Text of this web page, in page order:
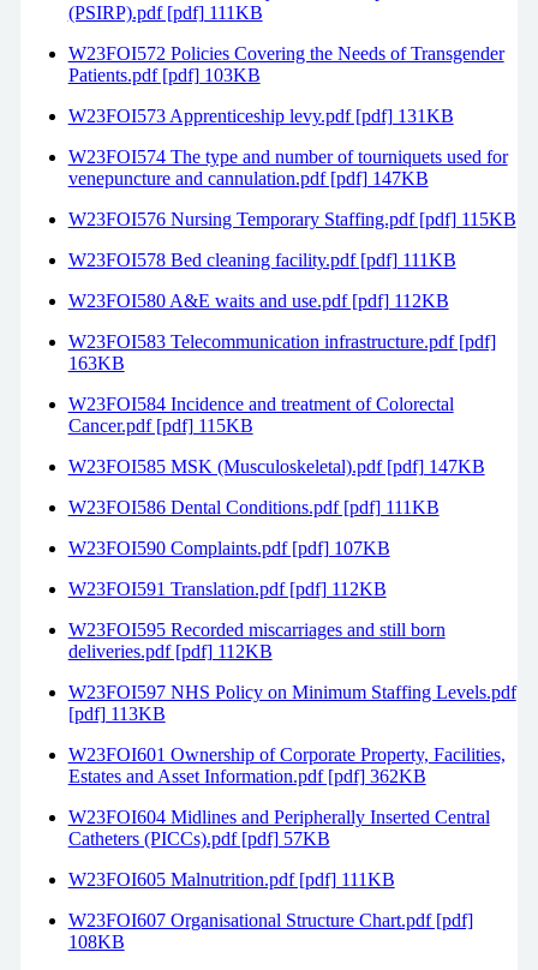
(PSIRP).pdf [pdf] 111KB
W23FOI572 Policies Covering the Needs of Transgender
Patients.pdf [pdf] 103KB
W23FOI573 Apprenticeship levy.pdf [pdf] 131KB
W23FOI574 The type and number of tourniquets used for
venepuncture and cannulation.pdf [pdf] 147KB
W23FOI576 Nursing Temporary Staffing.pdf [pdf] 115KB
W23FOI578 Bed cleaning facility.pdf [pdf] 111KB
W23FOI580 A&E waits and use.pdf [pdf] 112KB
W23FOI583 Telecommunication infrastructure.pdf [pdf]
163KB
W23FOI584 Incidence and treatment of Colorectal
Cancer.pdf [pdf] 115KB
W23FOI585 MSK (Musculoskeletal).pdf [pdf] 147KB
W23FOI586 Dental Conditions.pdf [pdf] 111KB
W23FOI590 Complaints.pdf [pdf] 107KB
W23FOI591 Translation.pdf [pdf] 112KB
W23FOI595 Recorded miscarriages and still born
deliveries.pdf [pdf] 112KB
W23FOI597 NHS Policy on Minimum Staffing Levels.pdf
[pdf] 113KB
W23FOI601 Ownership of Corporate Property, Facilities,
Estates and Asset Information.pdf [pdf] 362KB
W23FOI604 Midlines and Peripherally Inserted Central
Catheters (PICCs).pdf [pdf] 57KB
W23FOI605 Malnutrition.pdf [pdf] 111KB
W23FOI607 Organisational Structure Chart.pdf [pdf]
108KB